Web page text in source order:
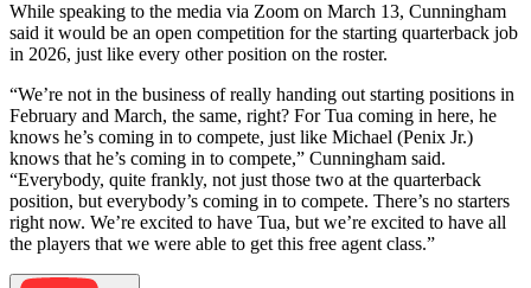
While speaking to the media via Zoom on March 13, Cunningham
said it would be an open competition for the starting quarterback job
in 2026, just like every other position on the roster.
“We’re not in the business of really handing out starting positions in
February and March, the same, right? For Tua coming in here, he
knows he’s coming in to compete, just like Michael (Penix Jr.)
knows that he’s coming in to compete,” Cunningham said.
“Everybody, quite frankly, not just those two at the quarterback
position, but everybody’s coming in to compete. There’s no starters
right now. We’re excited to have Tua, but we’re excited to have all
the players that we were able to get this free agent class.”